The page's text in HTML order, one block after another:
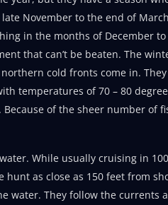
November to the end of
in the months of December to
that can’t be beaten. The
cold fronts come in.
temperatures of 70 – 80
of the sheer number of
While usually cruising in
hunt as close as 150 feet from
water. They follow the currents